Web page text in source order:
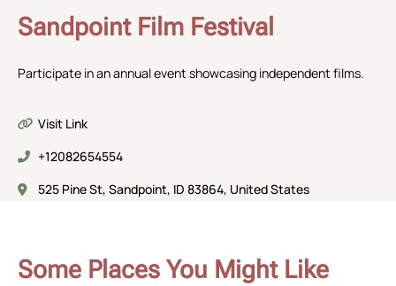
Sandpoint Film Festival
Participate in an annual event showcasing independent films.
Visit Link
+12082654554
525 Pine St, Sandpoint, ID 83864, United States
Some Places You Might Like